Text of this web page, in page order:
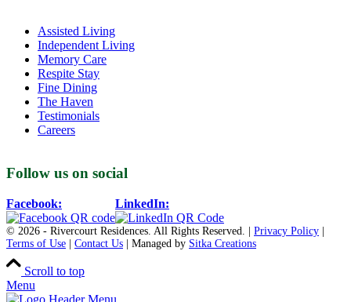
Assisted Living
Independent Living
Memory Care
Respite Stay
Fine Dining
The Haven
Testimonials
Careers
Follow us on social
Facebook: LinkedIn:
© 2026 - Rivercourt Residences. All Rights Reserved. | Privacy Policy
Terms of Use
Contact Us | Managed by Sitka Creations
Scroll to top
Menu